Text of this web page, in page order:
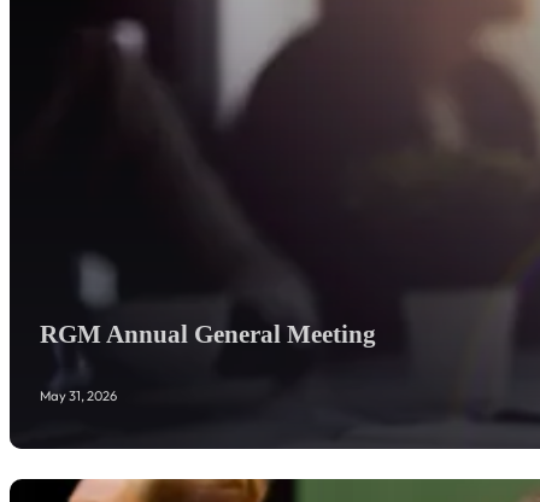
RGM Annual General Meeting
May 31, 2026